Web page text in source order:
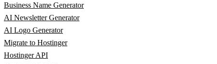
Business Name Generator
AI Newsletter Generator
AI Logo Generator
Migrate to Hostinger
Hostinger API